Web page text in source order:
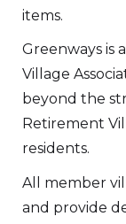
items.
Greenways is
Village
beyond the
Retirement
residents.
All member
and provide